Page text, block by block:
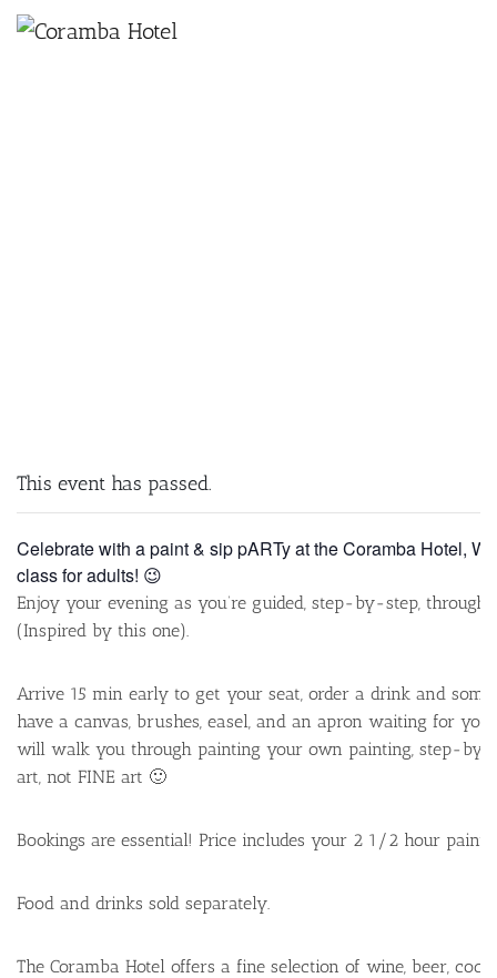
This event has passed.
Celebrate with a paint & sip pARTy at the Coramba Hotel,
class for adults! 😉
Enjoy your evening as you’re guided, step-by-step,
(Inspired by this one).
Arrive 15 min early to get your seat, order a drink and
have a canvas, brushes, easel, and an apron waiting for
will walk you through painting your own painting, step-by-
art, not FINE art 🙂
Bookings are essential! Price includes your 2 1/2 hour paint
Food and drinks sold separately.
The Coramba Hotel offers a fine selection of wine, beer,